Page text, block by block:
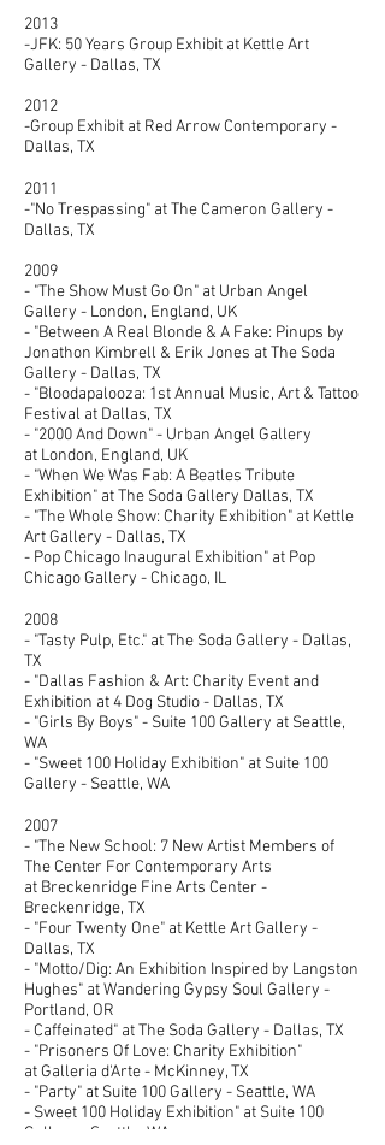
2013
-JFK: 50 Years Group Exhibit at Kettle Art
Gallery - Dallas, TX
​2012
-Group Exhibit at Red Arrow Contemporary -
Dallas, TX
2011
-"No Trespassing" at The Cameron Gallery -
Dallas, TX
2009
- "The Show Must Go On" at Urban Angel
Gallery - London, England, UK
- "Between A Real Blonde & A Fake: Pinups by
Jonathon Kimbrell & Erik Jones at The Soda
Gallery - Dallas, TX
- "Bloodapalooza: 1st Annual Music, Art & Tattoo
Festival at Dallas, TX
- "2000 And Down" - Urban Angel Gallery
at London, England, UK
- "When We Was Fab: A Beatles Tribute
Exhibition" at The Soda Gallery Dallas, TX
- "The Whole Show: Charity Exhibition" at Kettle
Art Gallery - Dallas, TX
- Pop Chicago Inaugural Exhibition" at Pop
Chicago Gallery - Chicago, IL
2008
- "Tasty Pulp, Etc." at The Soda Gallery - Dallas,
TX
- "Dallas Fashion & Art: Charity Event and
Exhibition at 4 Dog Studio - Dallas, TX
- "Girls By Boys" - Suite 100 Gallery at Seattle,
WA
- "Sweet 100 Holiday Exhibition" at Suite 100
Gallery - Seattle, WA
2007
- "The New School: 7 New Artist Members of
The Center For Contemporary Arts
at Breckenridge Fine Arts Center -
Breckenridge, TX
- "Four Twenty One" at Kettle Art Gallery -
Dallas, TX
- "Motto/Dig: An Exhibition Inspired by Langston
Hughes" at Wandering Gypsy Soul Gallery -
Portland, OR
- Caffeinated" at The Soda Gallery - Dallas, TX
- "Prisoners Of Love: Charity Exhibition"
at Galleria d'Arte - McKinney, TX
- "Party" at Suite 100 Gallery - Seattle, WA
- Sweet 100 Holiday Exhibition" at Suite 100
Gallery - Seattle, WA